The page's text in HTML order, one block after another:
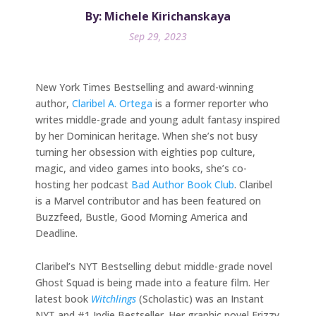
By: Michele Kirichanskaya
Sep 29, 2023
New York Times Bestselling and award-winning
author, Claribel A. Ortega is a former reporter who
writes middle-grade and young adult fantasy inspired
by her Dominican heritage. When she’s not busy
turning her obsession with eighties pop culture,
magic, and video games into books, she’s co-
hosting her podcast Bad Author Book Club. Claribel
is a Marvel contributor and has been featured on
Buzzfeed, Bustle, Good Morning America and
Deadline.
Claribel’s NYT Bestselling debut middle-grade novel
Ghost Squad is being made into a feature film. Her
latest book Witchlings (Scholastic) was an Instant